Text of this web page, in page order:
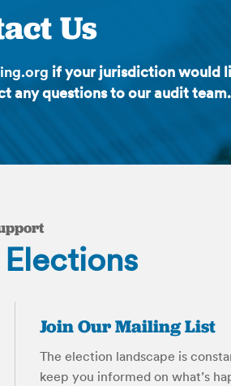
Us
if your jurisdiction would
any questions to our audit team.
Elections
Join Our Mailing List
The election landscape is
keep you informed on what’s